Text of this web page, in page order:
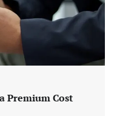
Premium Cost